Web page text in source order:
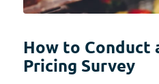
How to Conduct
Pricing Survey